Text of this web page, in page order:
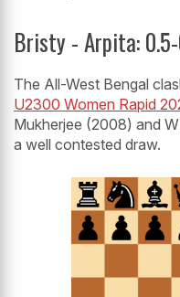
Bristy - Arpita:
The All-West Bengal
U2300 Women Rapid
Mukherjee (2008) and
a well contested draw.